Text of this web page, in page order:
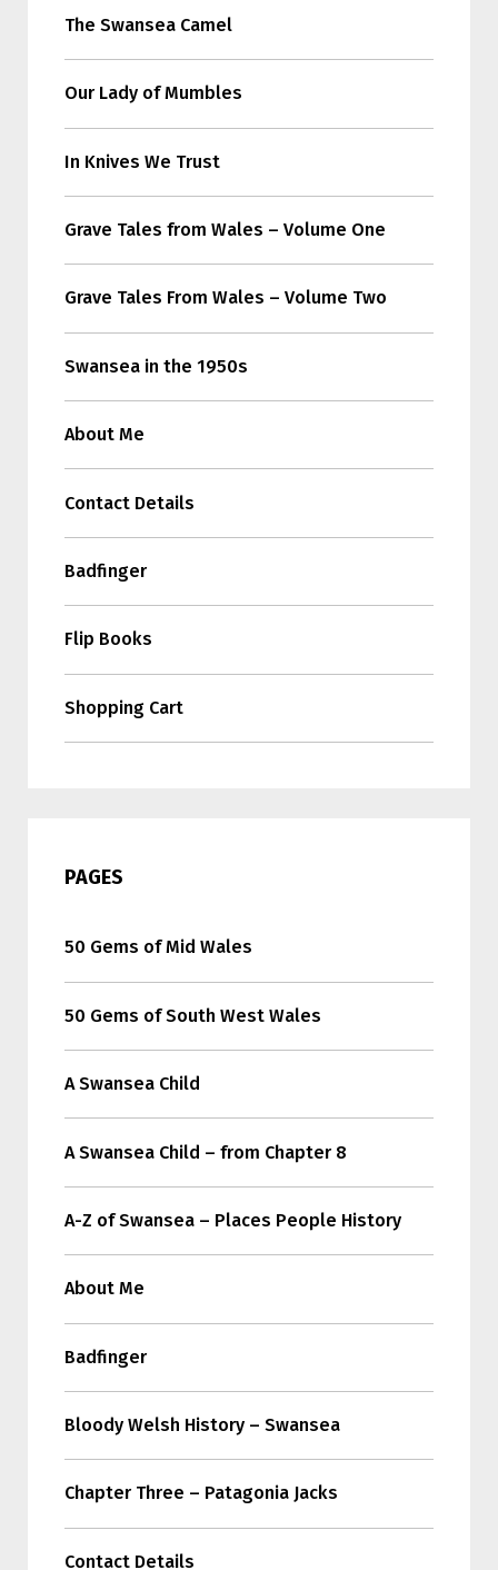
The Swansea Camel
Our Lady of Mumbles
In Knives We Trust
Grave Tales from Wales – Volume One
Grave Tales From Wales – Volume Two
Swansea in the 1950s
About Me
Contact Details
Badfinger
Flip Books
Shopping Cart
PAGES
50 Gems of Mid Wales
50 Gems of South West Wales
A Swansea Child
A Swansea Child – from Chapter 8
A-Z of Swansea – Places People History
About Me
Badfinger
Bloody Welsh History – Swansea
Chapter Three – Patagonia Jacks
Contact Details